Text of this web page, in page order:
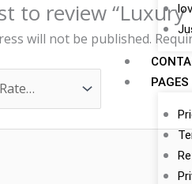
PAGES
to review
will not be published.